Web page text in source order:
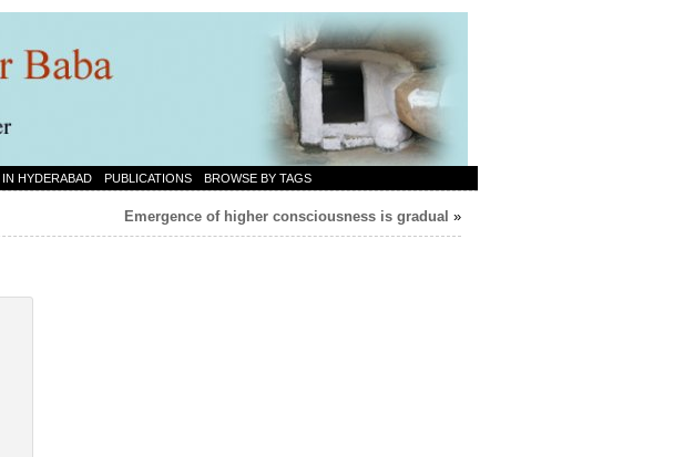
HYDERABAD PUBLICATIONS BROWSE BY TAGS
Emergence of higher consciousness is gradual »